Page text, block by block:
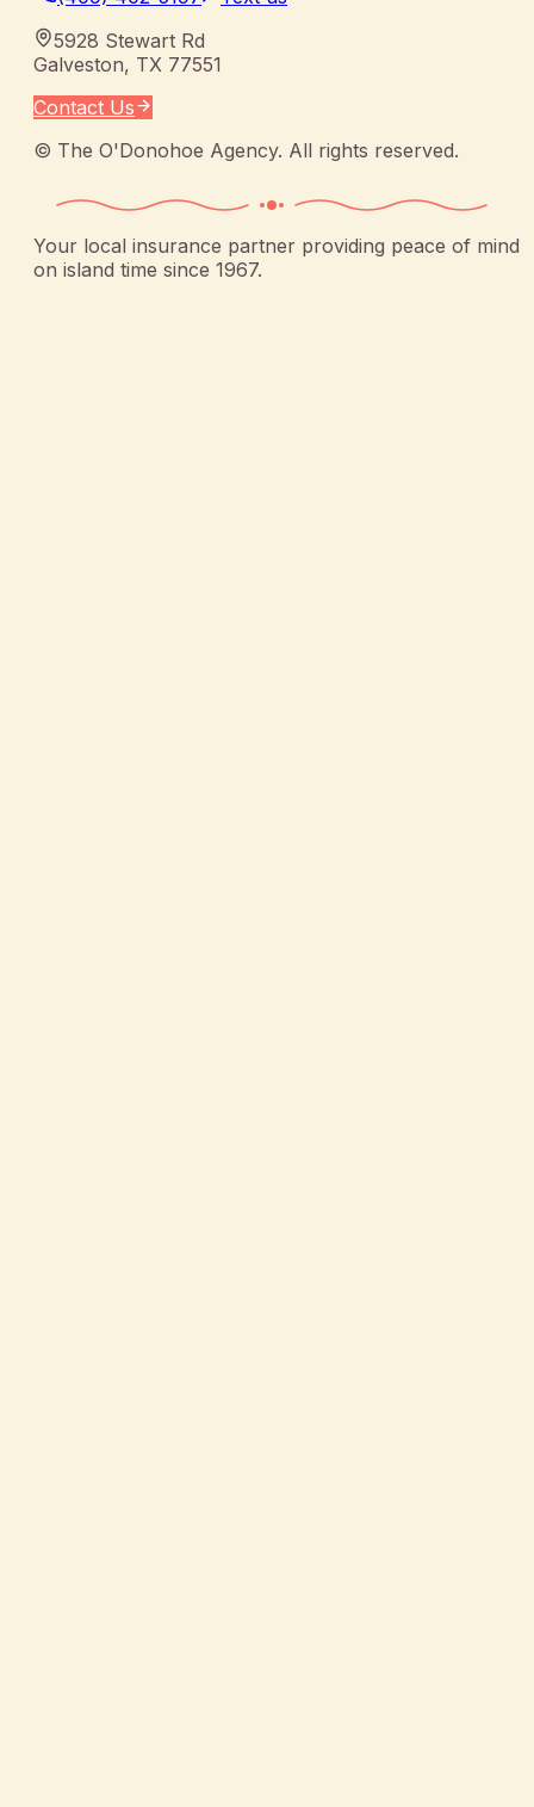
5928 Stewart Rd
Galveston, TX 77551
Contact Us
© The O'Donohoe Agency. All rights reserved.
Your local insurance partner providing peace of mind
on island time since 1967.